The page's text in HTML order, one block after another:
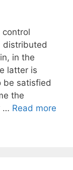
distributed
in the
latter is
be satisfied
the
… Read more